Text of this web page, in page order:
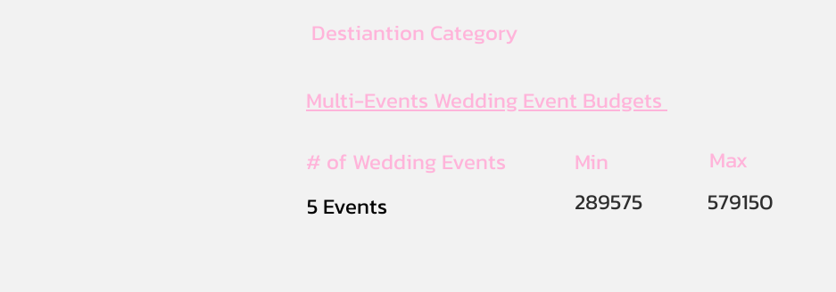
Destiantion Category
Multi-Events Wedding Event Budgets
# of Wedding Events
5 Events
Min
289575
Max
579150